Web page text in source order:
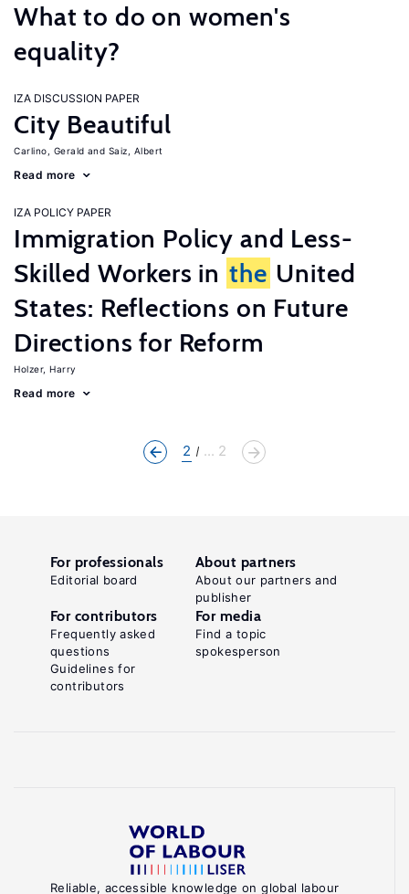
What to do on women's
equality?
IZA DISCUSSION PAPER
City Beautiful
Carlino, Gerald Saiz, Albert
Read more
IZA POLICY PAPER
Immigration Policy and Less-
Skilled Workers in the United
States: Reflections on Future
Directions for Reform
Holzer, Harry
Read more
2 ... 2
Reliable, accessible knowledge on global labour
For professionals
Editorial board
About partners
About our partners and
publisher
For contributors
Frequently asked
questions
Guidelines for
contributors
For media
Find a topic
spokesperson